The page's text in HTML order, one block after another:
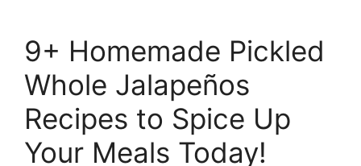
9+ Homemade Pickled
Whole Jalapeños
Recipes to Spice Up
Your Meals Today!